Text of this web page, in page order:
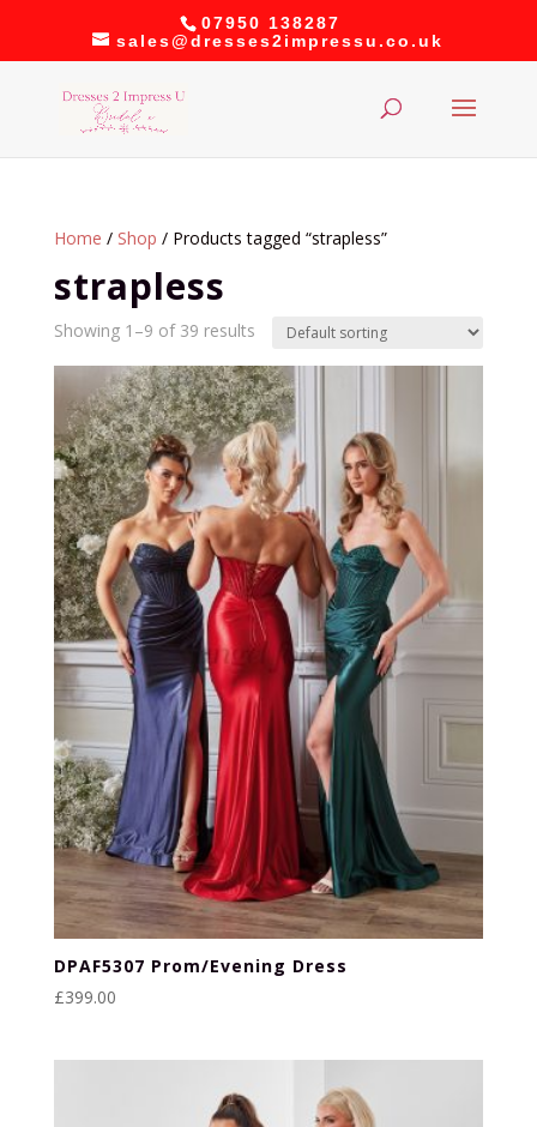
07950 138287
sales@dresses2impressu.co.uk
Home / Shop / Products tagged “strapless”
strapless
Showing 1–9 of 39 results
DPAF5307 Prom/Evening Dress
£399.00